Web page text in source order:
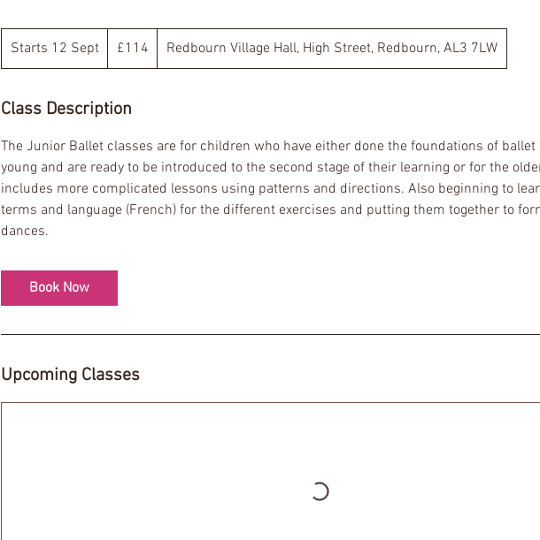
Starts 12 Sept
t
r
s
1
2
S
British
pounds
£114 Redbourn Village Hall, High Street, Redbourn, AL3 7LW
Class Description
The Junior Ballet classes are for children who have either done the foundations of ballet
young and are ready to be introduced to the second stage of their learning or for the
includes more complicated lessons using patterns and directions. Also beginning to
terms and language (French) for the different exercises and putting them together to
dances.
Book Now
Upcoming Classes